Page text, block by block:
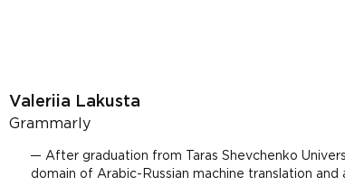
Valeriia Lakusta
Grammarly
After graduation from Taras Shevchenko
domain of Arabic-Russian machine translation and